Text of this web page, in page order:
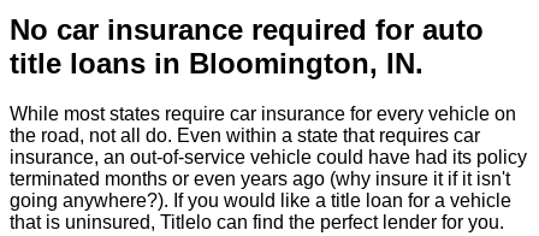
No car insurance required for auto
title loans in Bloomington, IN.
While most states require car insurance for every vehicle on
the road, not all do. Even within a state that requires car
insurance, an out-of-service vehicle could have had its policy
terminated months or even years ago (why insure it if it isn't
going anywhere?). If you would like a title loan for a vehicle
that is uninsured, Titlelo can find the perfect lender for you.